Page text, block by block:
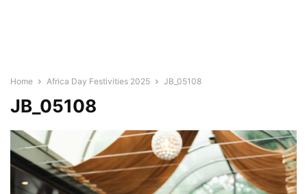
Home Africa Day Festivities 2025 JB_05108
JB_05108